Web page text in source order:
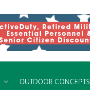
OUTDOOR CONCEPTS